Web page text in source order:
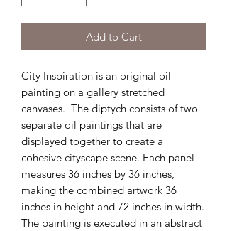
Add to Cart
City Inspiration is an original oil
painting on a gallery stretched
canvases. The diptych consists of two
separate oil paintings that are
displayed together to create a
cohesive cityscape scene. Each panel
measures 36 inches by 36 inches,
making the combined artwork 36
inches in height and 72 inches in width.
The painting is executed in an abstract